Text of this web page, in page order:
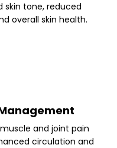
skin tone, reduced
overall skin health.
and joint pain
circulation and